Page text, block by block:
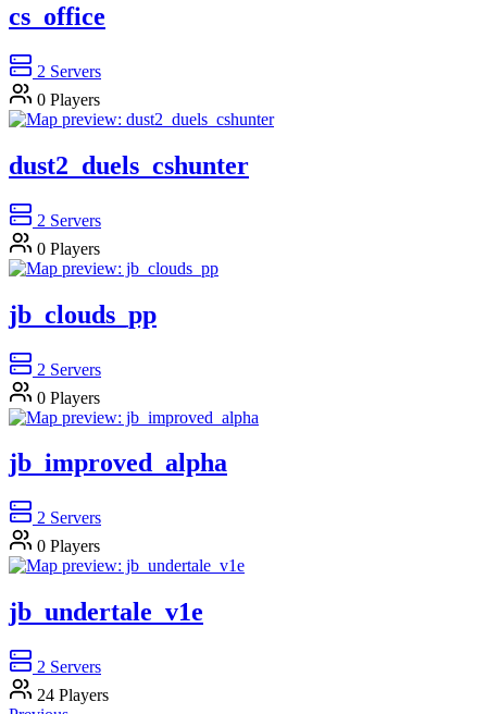
cs_office
2 Servers
0 Players
dust2_duels_cshunter
2 Servers
0 Players
jb_clouds_pp
2 Servers
0 Players
jb_improved_alpha
2 Servers
0 Players
jb_undertale_v1e
2 Servers
24 Players